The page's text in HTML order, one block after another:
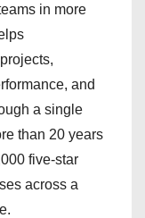
in more
and
a single
than 20 years
five-star
across a